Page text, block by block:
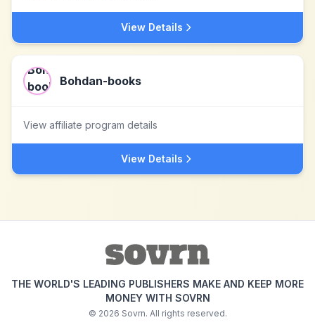
View Details
Bohdan-books
View affiliate program details
View Details
THE WORLD'S LEADING PUBLISHERS MAKE AND KEEP MORE
MONEY WITH SOVRN
© 2026 Sovrn. All rights reserved.